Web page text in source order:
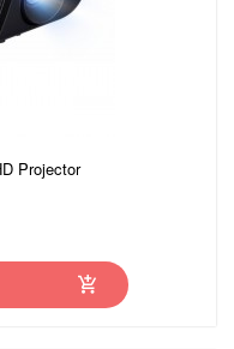
Projector